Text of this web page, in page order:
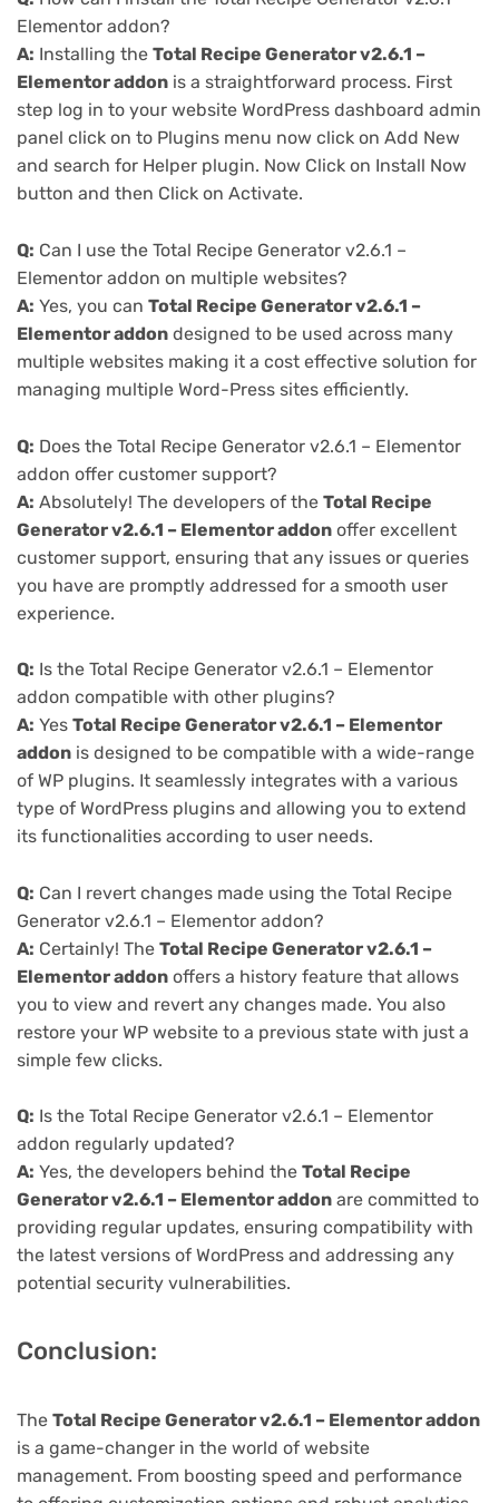
Elementor addon?
A: Installing the Total Recipe Generator v2.6.1 –
Elementor addon is a straightforward process. First
step log in to your website WordPress dashboard admin
panel click on to Plugins menu now click on Add New
and search for Helper plugin. Now Click on Install Now
button and then Click on Activate.
Q: Can I use the Total Recipe Generator v2.6.1 –
Elementor addon on multiple websites?
A: Yes, you can Total Recipe Generator v2.6.1 –
Elementor addon designed to be used across many
multiple websites making it a cost effective solution for
managing multiple Word-Press sites efficiently.
Q: Does the Total Recipe Generator v2.6.1 – Elementor
addon offer customer support?
A: Absolutely! The developers of the Total Recipe
Generator v2.6.1 – Elementor addon offer excellent
customer support, ensuring that any issues or queries
you have are promptly addressed for a smooth user
experience.
Q: Is the Total Recipe Generator v2.6.1 – Elementor
addon compatible with other plugins?
A: Yes Total Recipe Generator v2.6.1 – Elementor
addon is designed to be compatible with a wide-range
of WP plugins. It seamlessly integrates with a various
type of WordPress plugins and allowing you to extend
its functionalities according to user needs.
Q: Can I revert changes made using the Total Recipe
Generator v2.6.1 – Elementor addon?
A: Certainly! The Total Recipe Generator v2.6.1 –
Elementor addon offers a history feature that allows
you to view and revert any changes made. You also
restore your WP website to a previous state with just a
simple few clicks.
Q: Is the Total Recipe Generator v2.6.1 – Elementor
addon regularly updated?
A: Yes, the developers behind the Total Recipe
Generator v2.6.1 – Elementor addon are committed to
providing regular updates, ensuring compatibility with
the latest versions of WordPress and addressing any
potential security vulnerabilities.
Conclusion:
The Total Recipe Generator v2.6.1 – Elementor addon
is a game-changer in the world of website
management. From boosting speed and performance